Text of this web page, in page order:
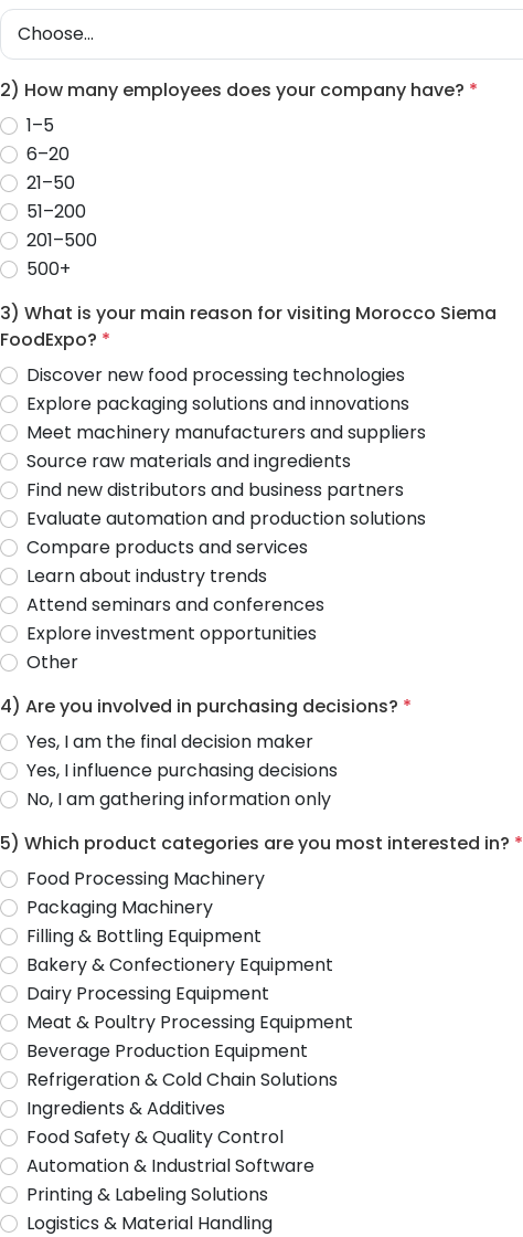
2) How many employees does your company have? *
1–5
6–20
21–50
51–200
201–500
500+
3) What is your main reason for visiting Morocco Siema
FoodExpo? *
Discover new food processing technologies
Explore packaging solutions and innovations
Meet machinery manufacturers and suppliers
Source raw materials and ingredients
Find new distributors and business partners
Evaluate automation and production solutions
Compare products and services
Learn about industry trends
Attend seminars and conferences
Explore investment opportunities
Other
4) Are you involved in purchasing decisions? *
Yes, I am the final decision maker
Yes, I influence purchasing decisions
No, I am gathering information only
5) Which product categories are you most interested in? *
Food Processing Machinery
Packaging Machinery
Filling & Bottling Equipment
Bakery & Confectionery Equipment
Dairy Processing Equipment
Meat & Poultry Processing Equipment
Beverage Production Equipment
Refrigeration & Cold Chain Solutions
Ingredients & Additives
Food Safety & Quality Control
Automation & Industrial Software
Printing & Labeling Solutions
Logistics & Material Handling